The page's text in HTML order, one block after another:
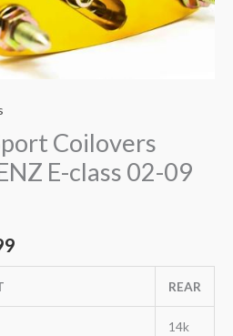
Coilovers
E-class 02-09
REAR
14k